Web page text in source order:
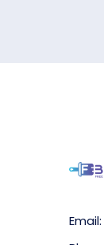
Email: